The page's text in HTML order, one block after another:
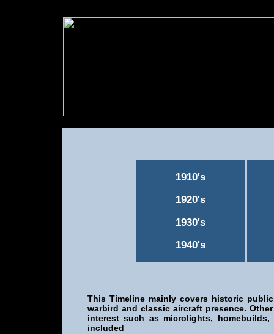
1910's
1920's
1930's
1940's
This Timeline mainly covers historic
warbird and classic aircraft presence.
interest such as microlights,
included